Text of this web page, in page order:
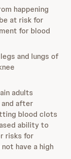
happening
at risk for
for blood
and lungs of
adults
after
blood clots
ability to
risks for
have a high